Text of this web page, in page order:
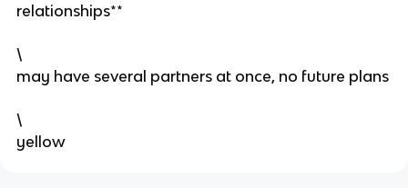
relationships**
\
may have several partners at once, no future plans
\
yellow